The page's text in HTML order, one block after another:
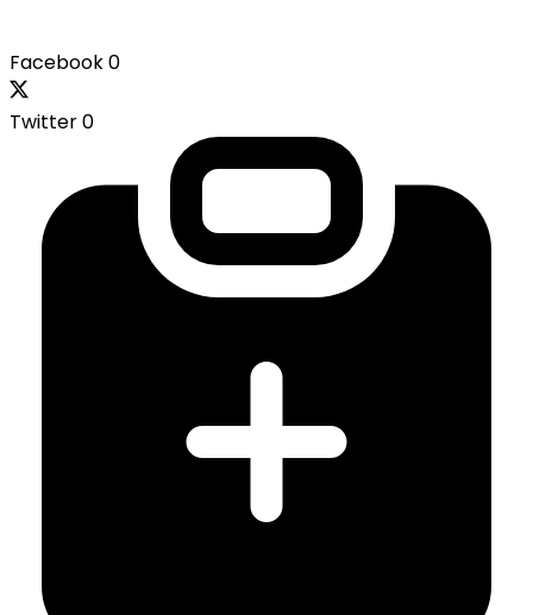
Facebook0
Twitter0